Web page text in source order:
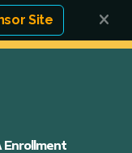
Site
Enrollment